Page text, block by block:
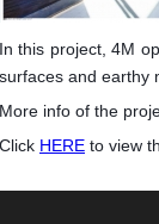
In this project, 4M
surfaces and earthy
More info of the
Click HERE to view